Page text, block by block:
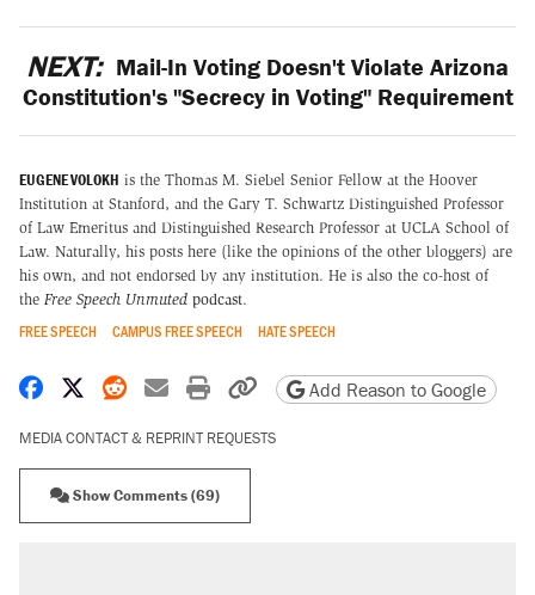
NEXT: Mail-In Voting Doesn't Violate Arizona
Constitution's "Secrecy in Voting" Requirement
EUGENE VOLOKH is the Thomas M. Siebel Senior Fellow at the Hoover
Institution at Stanford, and the Gary T. Schwartz Distinguished Professor
of Law Emeritus and Distinguished Research Professor at UCLA School of
Law. Naturally, his posts here (like the opinions of the other bloggers) are
his own, and not endorsed by any institution. He is also the co-host of
the Free Speech Unmuted podcast.
FREE SPEECH CAMPUS FREE SPEECH HATE SPEECH
Share on Facebook
Share on X
Share on Reddit
Share by email
Print friendly version
Copy page URL
Add Reason to Google
MEDIA CONTACT & REPRINT REQUESTS
Show Comments (69)